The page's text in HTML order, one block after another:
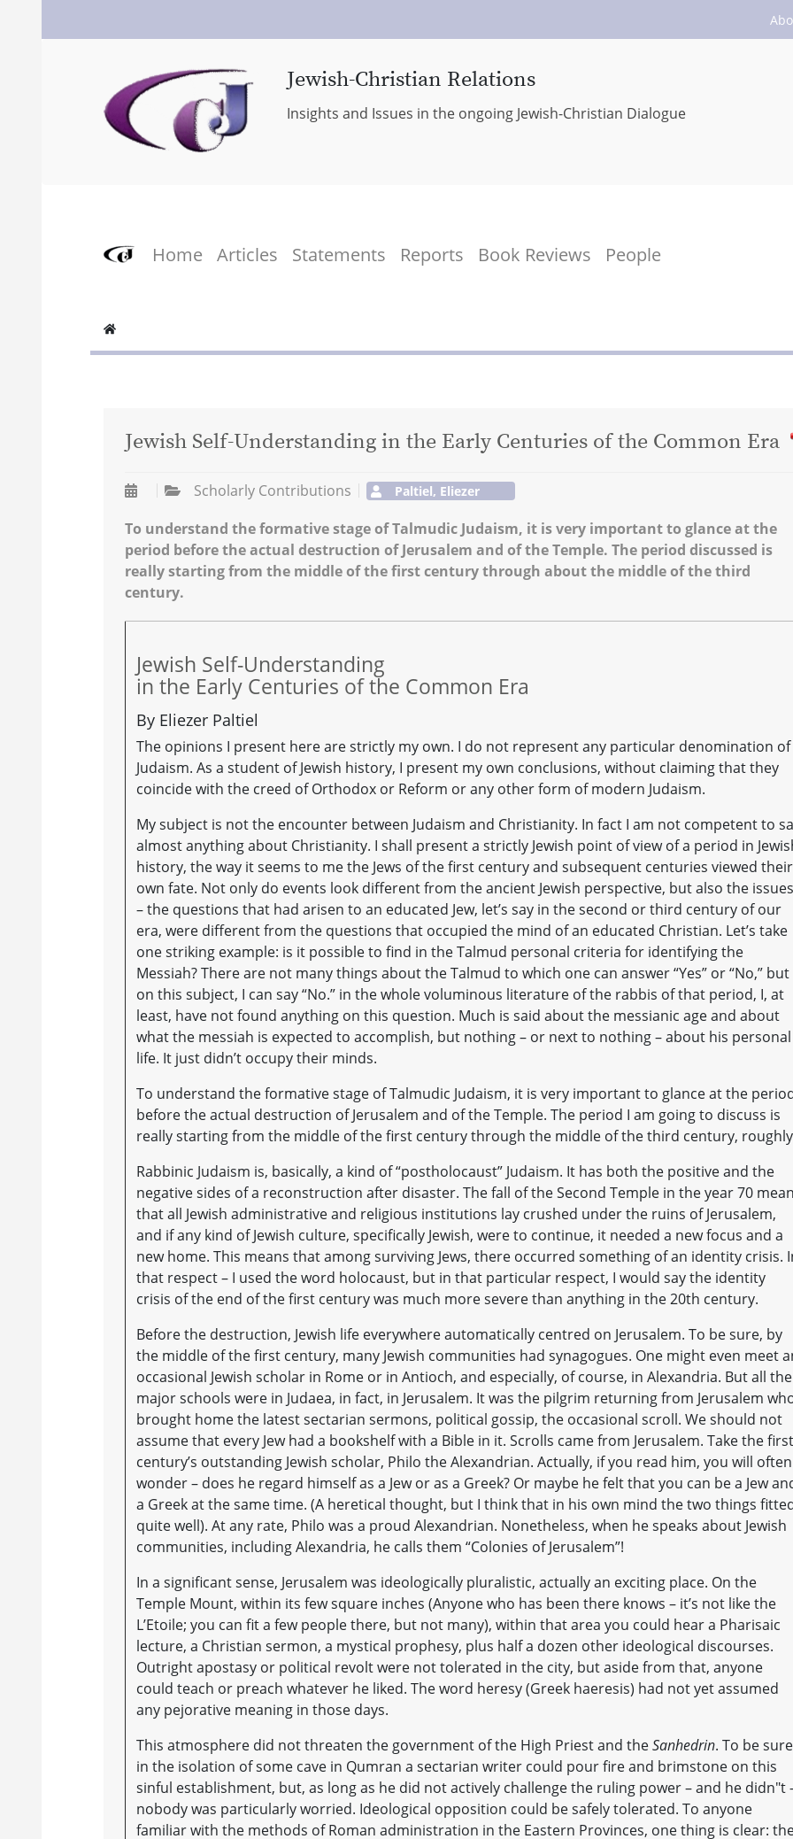
Jewish-Christian Relations
Insights and Issues in the ongoing Jewish-Christian Dialogue
Home Articles Statements Reports Book Reviews People
Jewish Self-Understanding in the Early Centuries of the Common Era
Scholarly Contributions Paltiel, Eliezer
To understand the formative stage of Talmudic Judaism, it is very important to glance at the
period before the actual destruction of Jerusalem and of the Temple. The period discussed is
really starting from the middle of the first century through about the middle of the third
century.
Jewish Self-Understanding
in the Early Centuries of the Common Era
By Eliezer Paltiel
The opinions I present here are strictly my own. I do not represent any particular denomination of
Judaism. As a student of Jewish history, I present my own conclusions, without claiming that they
coincide with the creed of Orthodox or Reform or any other form of modern Judaism.
My subject is not the encounter between Judaism and Christianity. In fact I am not competent to
almost anything about Christianity. I shall present a strictly Jewish point of view of a period in
history, the way it seems to me the Jews of the first century and subsequent centuries viewed their
own fate. Not only do events look different from the ancient Jewish perspective, but also the issues
– the questions that had arisen to an educated Jew, let’s say in the second or third century of our
era, were different from the questions that occupied the mind of an educated Christian. Let’s take
one striking example: is it possible to find in the Talmud personal criteria for identifying the
Messiah? There are not many things about the Talmud to which one can answer “Yes” or “No,” but
on this subject, I can say “No.” in the whole voluminous literature of the rabbis of that period, I, at
least, have not found anything on this question. Much is said about the messianic age and about
what the messiah is expected to accomplish, but nothing – or next to nothing – about his personal
life. It just didn’t occupy their minds.
To understand the formative stage of Talmudic Judaism, it is very important to glance at the
before the actual destruction of Jerusalem and of the Temple. The period I am going to discuss is
really starting from the middle of the first century through the middle of the third century,
Rabbinic Judaism is, basically, a kind of “postholocaust” Judaism. It has both the positive and the
negative sides of a reconstruction after disaster. The fall of the Second Temple in the year 70
that all Jewish administrative and religious institutions lay crushed under the ruins of Jerusalem,
and if any kind of Jewish culture, specifically Jewish, were to continue, it needed a new focus and a
new home. This means that among surviving Jews, there occurred something of an identity crisis.
that respect – I used the word holocaust, but in that particular respect, I would say the identity
crisis of the end of the first century was much more severe than anything in the 20th century.
Before the destruction, Jewish life everywhere automatically centred on Jerusalem. To be sure, by
the middle of the first century, many Jewish communities had synagogues. One might even meet
occasional Jewish scholar in Rome or in Antioch, and especially, of course, in Alexandria. But all the
major schools were in Judaea, in fact, in Jerusalem. It was the pilgrim returning from Jerusalem
brought home the latest sectarian sermons, political gossip, the occasional scroll. We should not
assume that every Jew had a bookshelf with a Bible in it. Scrolls came from Jerusalem. Take the first
century’s outstanding Jewish scholar, Philo the Alexandrian. Actually, if you read him, you will often
wonder – does he regard himself as a Jew or as a Greek? Or maybe he felt that you can be a Jew
a Greek at the same time. (A heretical thought, but I think that in his own mind the two things
quite well). At any rate, Philo was a proud Alexandrian. Nonetheless, when he speaks about Jewish
communities, including Alexandria, he calls them “Colonies of Jerusalem”!
In a significant sense, Jerusalem was ideologically pluralistic, actually an exciting place. On the
Temple Mount, within its few square inches (Anyone who has been there knows – it’s not like the
L’Etoile; you can fit a few people there, but not many), within that area you could hear a Pharisaic
lecture, a Christian sermon, a mystical prophesy, plus half a dozen other ideological discourses.
Outright apostasy or political revolt were not tolerated in the city, but aside from that, anyone
could teach or preach whatever he liked. The word heresy (Greek haeresis) had not yet assumed
any pejorative meaning in those days.
This atmosphere did not threaten the government of the High Priest and theSanhedrin. To be sure
in the isolation of some cave in Qumran a sectarian writer could pour fire and brimstone on this
sinful establishment, but, as long as he did not actively challenge the ruling power – and he didn"t
nobody was particularly worried. Ideological opposition could be safely tolerated. To anyone
familiar with the methods of Roman administration in the Eastern Provinces, one thing is clear: